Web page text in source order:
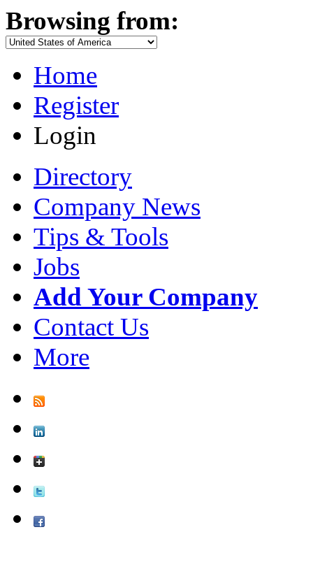
Browsing from:
Home
Register
Login
Directory
Company News
Tips & Tools
Jobs
Add Your Company
Contact Us
More